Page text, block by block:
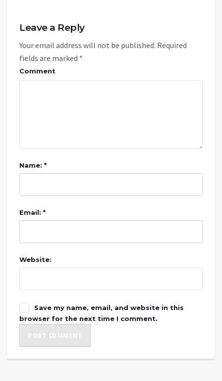
Leave a Reply
Your email address will not be published. Required
fields are marked *
Comment
Name: *
Email: *
Website:
Save my name, email, and website in this
browser for the next time I comment.